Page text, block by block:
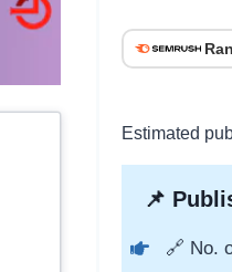
Estimated
📌
🔗 No.